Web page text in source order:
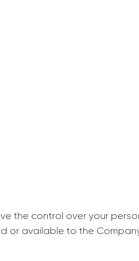
the control over your
or available to the